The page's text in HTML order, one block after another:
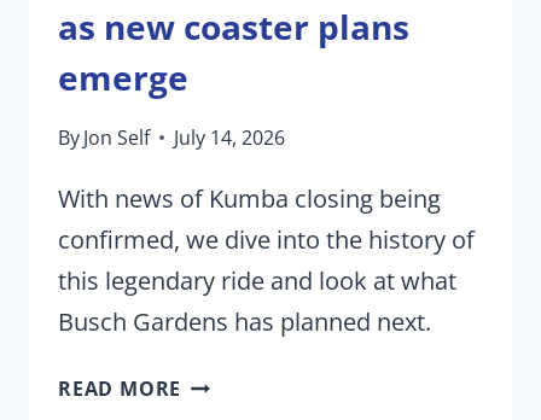
as new coaster plans
emerge
ByJon Self July 14, 2026
With news of Kumba closing being
confirmed, we dive into the history of
this legendary ride and look at what
Busch Gardens has planned next.
READ MORE BUSCH